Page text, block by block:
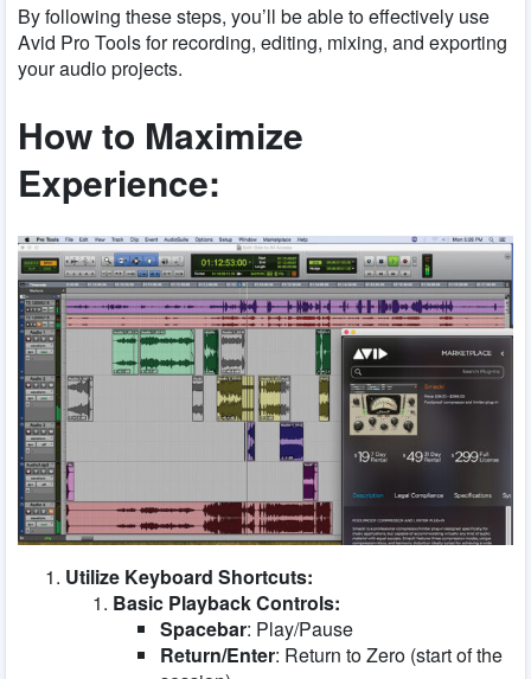
By following these steps, you’ll be able to effectively use
Avid Pro Tools for recording, editing, mixing, and exporting
your audio projects.
How to Maximize
Experience:
Utilize Keyboard Shortcuts:
Basic Playback Controls:
Spacebar: Play/Pause
Return/Enter: Return to Zero (start of the